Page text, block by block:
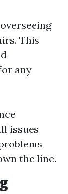
This
any
issues
the line.